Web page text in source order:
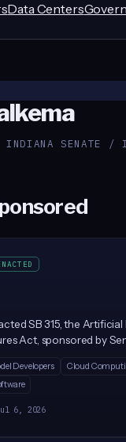
Data Centers
INDIANA SENATE /
SB 315, the
Act, sponsored by
with over
'frontier' models above
incidents within 72 hours,
audits. Penalties
Developers
Cloud
6, 2026